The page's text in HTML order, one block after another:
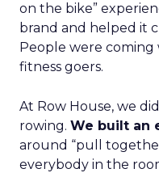
on the bike”
brand and helped it
People were coming
fitness goers.
At Row House, we
rowing. We built an
around “pull
everybody in the